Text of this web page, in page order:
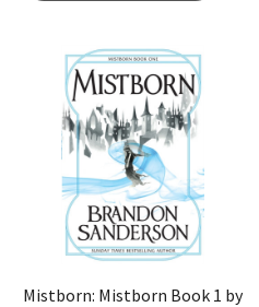
Mistborn: Mistborn Book 1 by